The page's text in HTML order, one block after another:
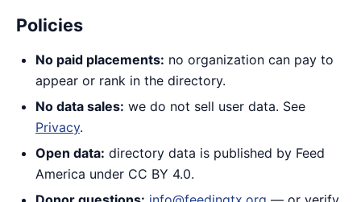
Policies
No paid placements: no organization can pay to
appear or rank in the directory.
No data sales: we do not sell user data. See
Privacy.
Open data: directory data is published by Feed
America under CC BY 4.0.